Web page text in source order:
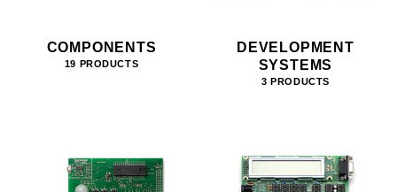
COMPONENTS
19 PRODUCTS
DEVELOPMENT
SYSTEMS
3 PRODUCTS